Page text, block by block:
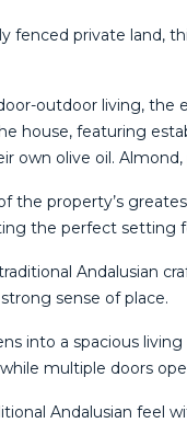
fenced private land,
outdoor living, the
house, featuring
own olive oil.
the property’s
the perfect setting
Andalusian
sense of place.
into a spacious
multiple doors
Andalusian feel